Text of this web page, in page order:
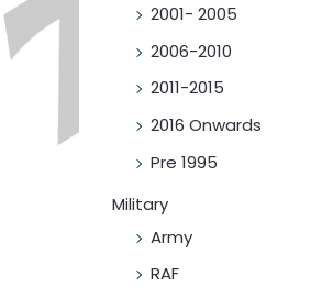
2001- 2005
2006-2010
2011-2015
2016 Onwards
Pre 1995
Military
Army
RAF